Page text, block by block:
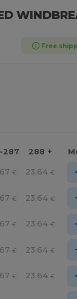
Free
287 288 +
€ 23.64 €
€ 23.64 €
€ 23.64 €
€ 23.64 €
€ 23.64 €